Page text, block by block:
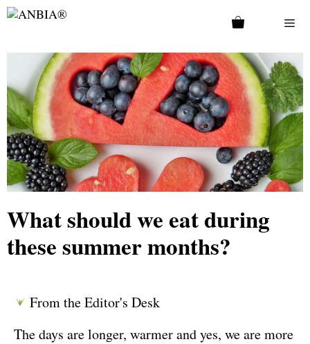
What should we eat during
these summer months?
From the Editor's Desk
The days are longer, warmer and yes, we are more